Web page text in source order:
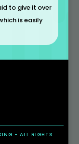
to give it over
is easily
- ALL RIGHTS